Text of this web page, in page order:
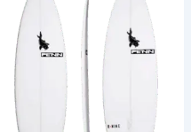
has
multiple
variants.
options
may